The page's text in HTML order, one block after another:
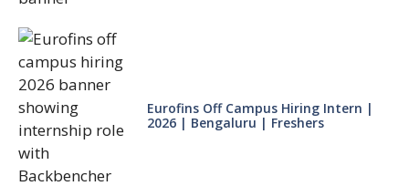
Eurofins Off Campus Hiring Intern |
2026 | Bengaluru | Freshers